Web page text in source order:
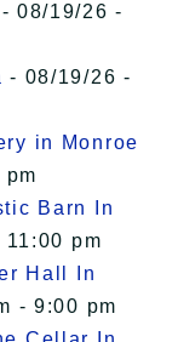
- 08/19/26 -
- 08/19/26 -
in Monroe
Barn In
pm
Hall In
- 9:00 pm